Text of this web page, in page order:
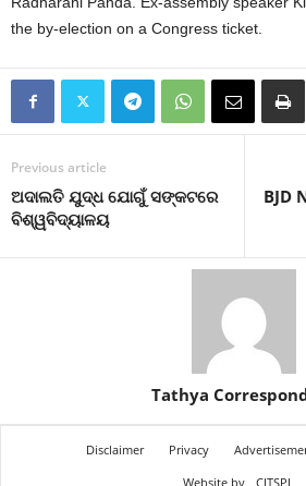
the by-election on a Congress ticket.
Previous article
ଅଦାଲତି ଯୁଦ୍ଧ ଯୋଗୁଁ ସଙ୍କଟରେ
ବିଶ୍ୱବିଦ୍ୟାଳୟ
BJD
Tathya
Disclaimer Privacy
Website by
CITSPL